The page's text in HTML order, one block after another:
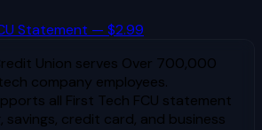
Statement — $2.99
Union serves Over 700,000
company employees.
all First Tech FCU statement
credit card, and business